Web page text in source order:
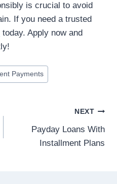
is crucial to avoid
If you need a trusted
today. Apply now and
Payments
NEXT
Payday Loans With
Installment Plans